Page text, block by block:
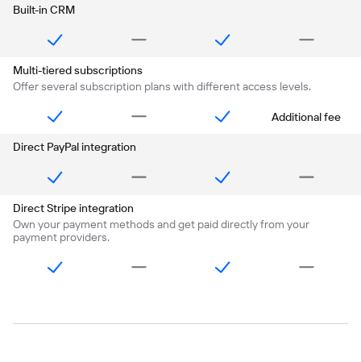
Built-in CRM
Multi-tiered subscriptions
Offer several subscription plans with different access levels.
Additional fee
Direct PayPal integration
Direct Stripe integration
Own your payment methods and get paid directly from your
payment providers.